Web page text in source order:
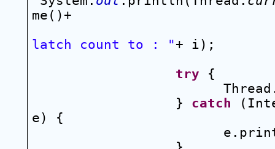
me()+
latch count to : "+ i);
try {
} catch
e) {